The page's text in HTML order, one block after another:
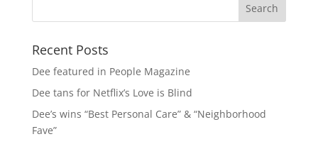
Recent Posts
Dee featured in People Magazine
Dee tans for Netflix’s Love is Blind
Dee’s wins “Best Personal Care” & “Neighborhood
Fave”